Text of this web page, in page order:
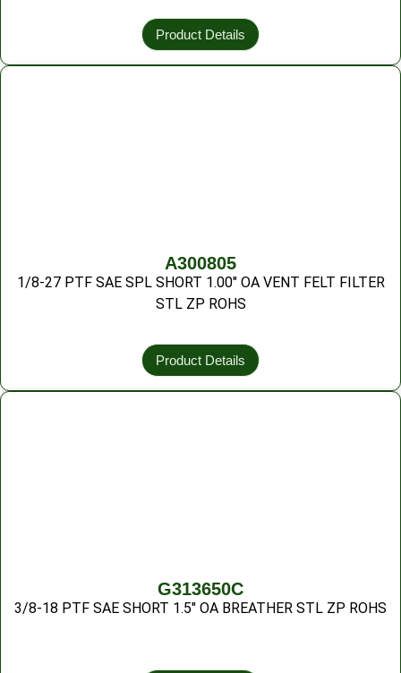
Product Details
A300805
1/8-27 PTF SAE SPL SHORT 1.00″ OA VENT FELT FILTER
STL ZP ROHS
Product Details
G313650C
3/8-18 PTF SAE SHORT 1.5″ OA BREATHER STL ZP ROHS